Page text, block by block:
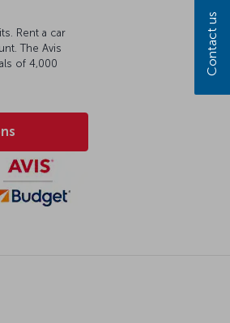
Rent a car
The Avis
of 4,000
Contact us